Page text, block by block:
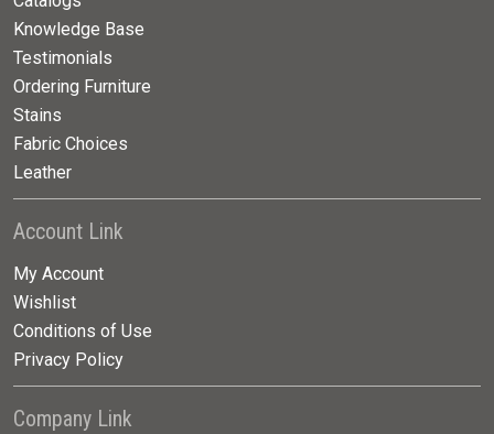
Knowledge Base
Testimonials
Ordering Furniture
Stains
Fabric Choices
Leather
Account Link
My Account
Wishlist
Conditions of Use
Privacy Policy
Company Link